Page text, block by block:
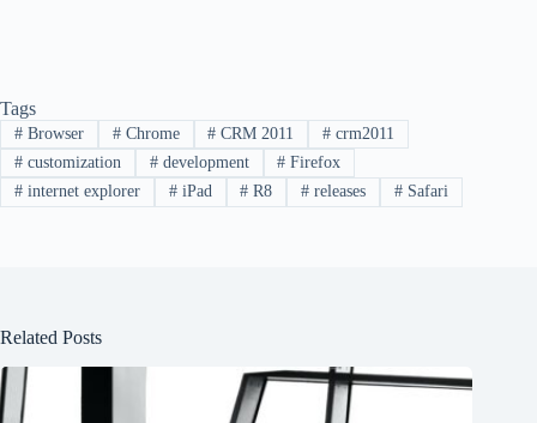
Tags
#Browser #Chrome # CRM 2011 # crm2011
#customization #development # Firefox
#internet explorer #iPad # R8 # releases # Safari
Related Posts